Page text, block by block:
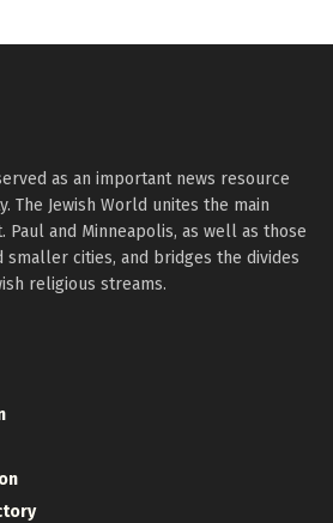
as an important news resource
The Jewish World unites the main
Paul and Minneapolis, as well as those
smaller cities, and bridges the divides
religious streams.